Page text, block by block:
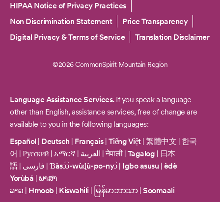
HIPAA Notice of Privacy Practices
Non Discrimination Statement
Price Transparency
Digital Privacy & Terms of Service
Translation Disclaimer
©2026 CommonSpirit Mountain Region
Language Assistance Services.If you speak a language
other than English, assistance services, free of change are
available to you in the following languages:
Español | Deutsch | Français| Tiếng Việt| 繁體中文 | 한국
어 | Русский | አማርኛ| العربية |नेपाली| Tagalog | 日本
語 | | Ɓàsɔ́ɔ̀-wùɖù-po-nyɔ̀| Igbo asusu | èdè
Yorùbá | ພາສາ
ລາວ | Hmoob | Kiswahili | မြန်မာဘာသာ| Soomaali